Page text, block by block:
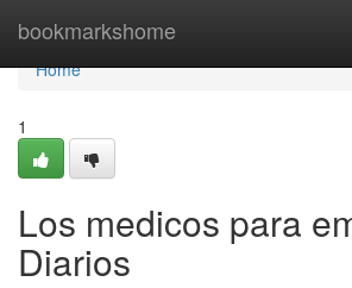
bookmarkshome
Home
Home
1
Los medicos para
Diarios